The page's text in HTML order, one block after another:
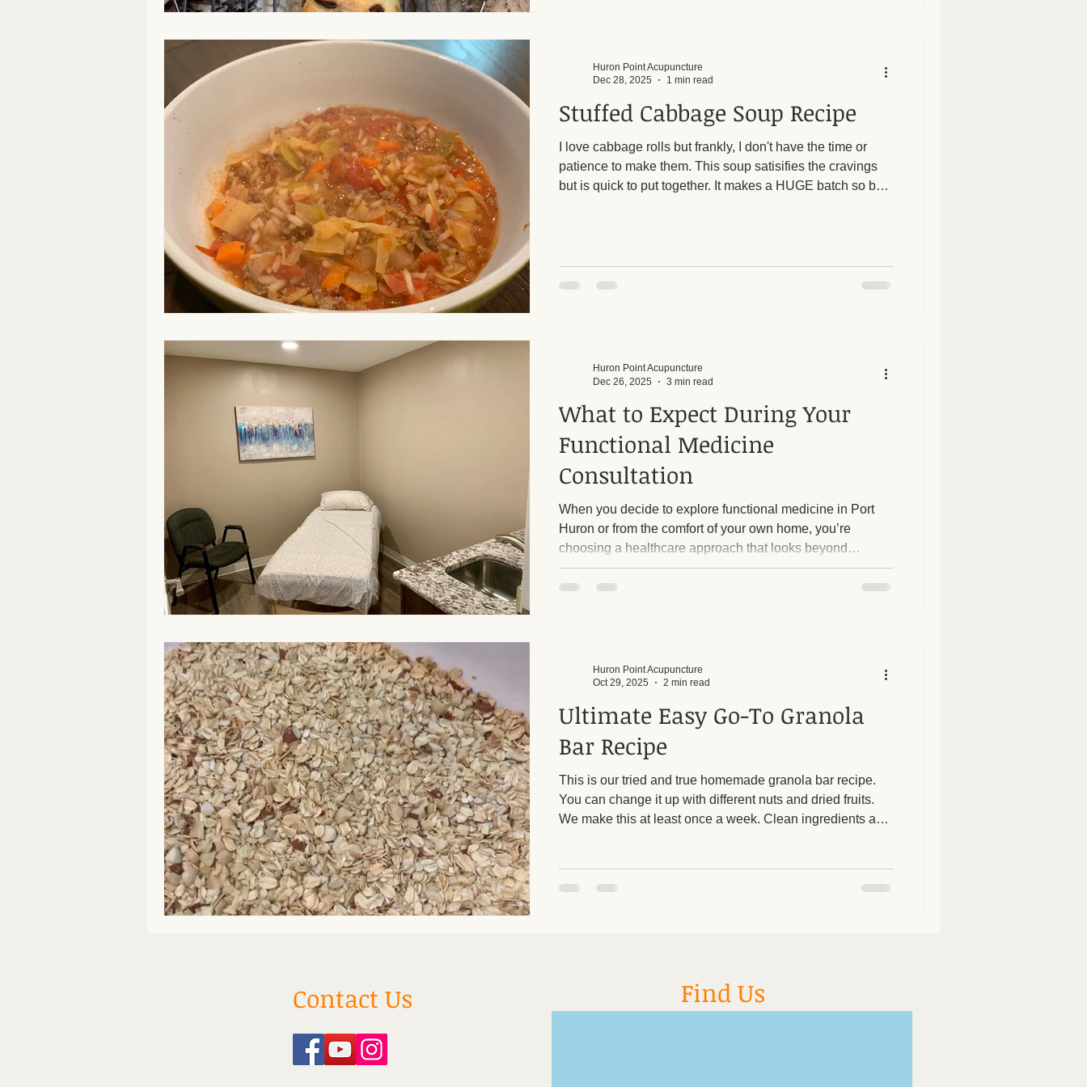
Stuffed Cabbage Soup Recipe
I love cabbage rolls but frankly, I don't have the time or
patience to make them. This soup satisifies the cravings
but is quick to put together. It makes a HUGE batch so be
loss. In Chinese medicine, we focus on soups and stews
in the wintertime to help support digestion. If our food is
Huron Point Acupuncture
Dec 28, 2025
1 min read
What to Expect During Your
Functional Medicine
Consultation
When you decide to explore functional medicine in Port
Huron or from the comfort of your own home, you’re
choosing a healthcare approach that looks beyond
symptoms to understand the root causes of your health
concerns. This type of consultation offers a personalized
walk you through the process step-by-step
Huron Point Acupuncture
Dec 26, 2025
3 min read
Ultimate Easy Go-To Granola
Bar Recipe
This is our tried and true homemade granola bar recipe.
You can change it up with different nuts and dried fruits.
We make this at least once a week. Clean ingredients and
1/4 cup honey or maple syrup 2/3 cup pitted chopped
Huron Point Acupuncture
Oct 29, 2025
2 min read
Contact Us Find Us